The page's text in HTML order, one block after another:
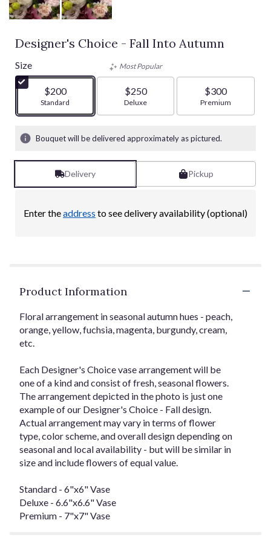
Designer's Choice - Fall Into Autumn
Size
$200
Arrangement size
Standard
Most Popular
$250
Arrangement size
Deluxe
$300
Arrangement size
Premium
Bouquet will be delivered approximately as pictured.
Delivery Pickup
Enter theaddress to see delivery availability (optional)
Product Information
Floral arrangement in seasonal autumn hues - peach,
orange, yellow, fuchsia, magenta, burgundy, cream,
etc.
Each Designer's Choice vase arrangement will be
one of a kind and consist of fresh, seasonal flowers.
The arrangement depicted in the photo is just one
example of our Designer's Choice - Fall design.
Actual arrangement may vary in terms of flower
type, color scheme, and overall design depending on
seasonal and local availability - but will be similar in
size and include flowers of equal value.
Standard - 6"x6" Vase
Deluxe - 6.6"x6.6" Vase
Premium - 7"x7" Vase